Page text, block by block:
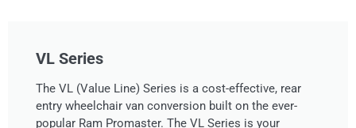
VL Series
The VL (Value Line) Series is a cost-effective, rear
entry wheelchair van conversion built on the ever-
popular Ram Promaster. The VL Series is your